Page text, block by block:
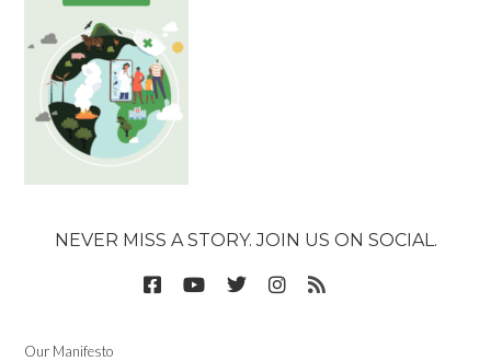
NEVER MISS A STORY. JOIN US ON SOCIAL.
Our Manifesto